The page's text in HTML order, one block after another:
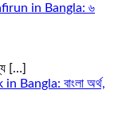
in Bangla: ৬
[…]
Bangla: বাংলা অর্থ,